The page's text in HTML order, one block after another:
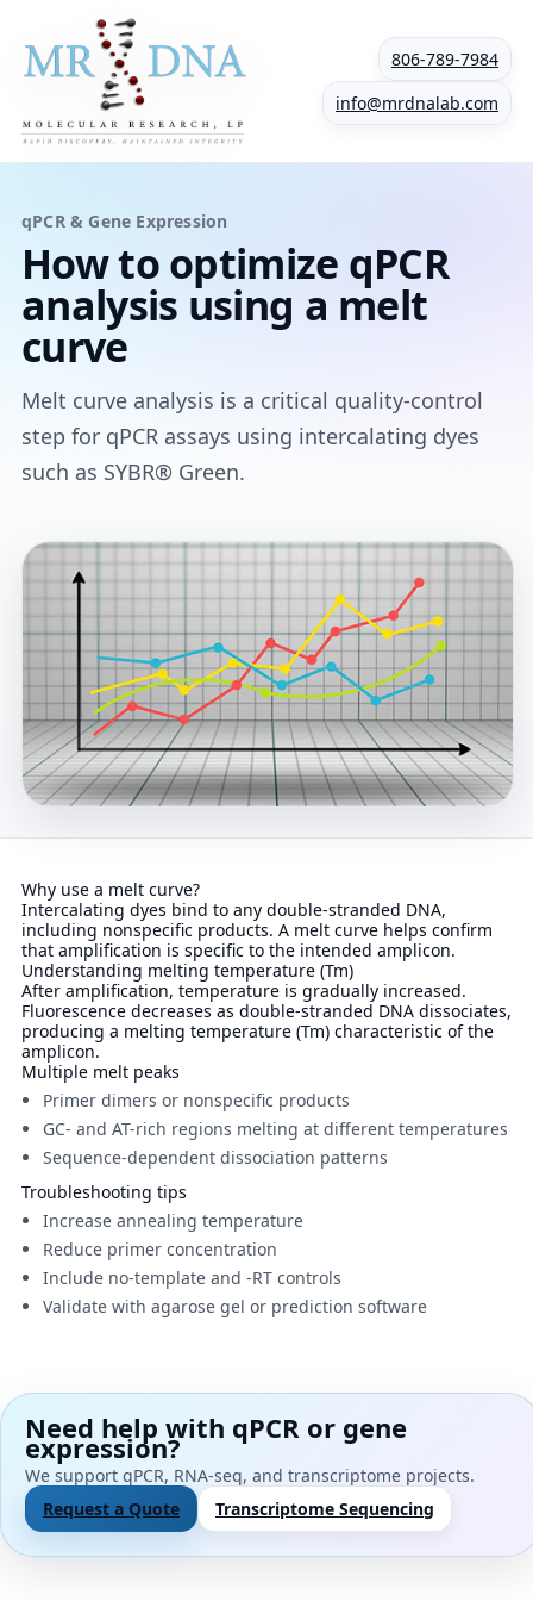
806-789-7984
info@mrdnalab.com
qPCR & Gene Expression
How to optimize qPCR
analysis using a melt
curve
Melt curve analysis is a critical quality-control
step for qPCR assays using intercalating dyes
such as SYBR® Green.
Why use a melt curve?
Intercalating dyes bind to any double-stranded DNA,
including nonspecific products. A melt curve helps confirm
that amplification is specific to the intended amplicon.
Understanding melting temperature (Tm)
After amplification, temperature is gradually increased.
Fluorescence decreases as double-stranded DNA dissociates,
producing a melting temperature (Tm) characteristic of the
amplicon.
Multiple melt peaks
Primer dimers or nonspecific products
GC- and AT-rich regions melting at different temperatures
Sequence-dependent dissociation patterns
Troubleshooting tips
Increase annealing temperature
Reduce primer concentration
Include no-template and -RT controls
Validate with agarose gel or prediction software
Need help with qPCR or gene
expression?
We support qPCR, RNA-seq, and transcriptome projects.
Request a Quote
Transcriptome Sequencing